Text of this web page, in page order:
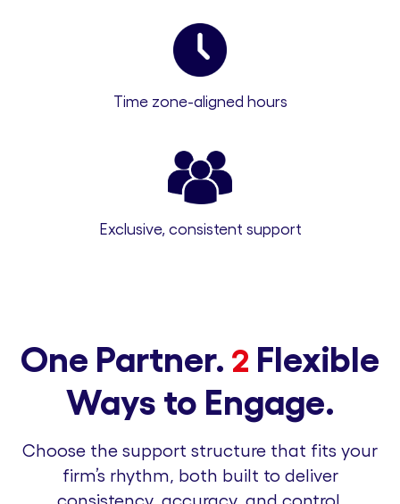
Time zone-aligned hours
Exclusive, consistent support
One Partner. 2 Flexible
Ways to Engage.
Choose the support structure that fits your
firm’s rhythm, both built to deliver